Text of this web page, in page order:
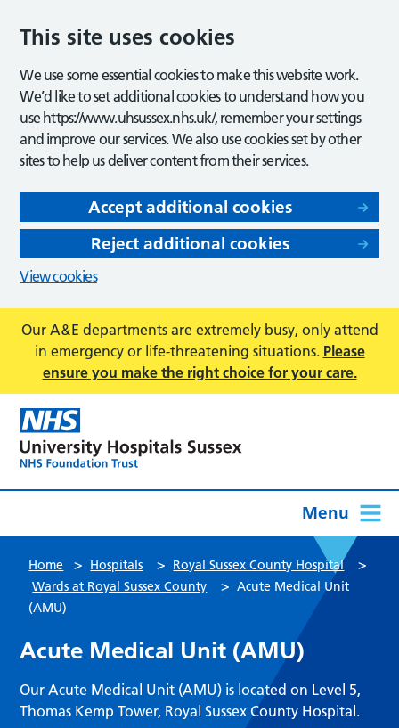
This site uses cookies
We use some essential cookies to make this website work.
We’d like to set additional cookies to understand how you
use https://www.uhsussex.nhs.uk/, remember your settings
and improve our services. We also use cookies set by other
sites to help us deliver content from their services.
Accept additional cookies
Reject additional cookies
View cookies
Our A&E departments are extremely busy, only attend
in emergency or life-threatening situations. Please
ensure you make the right choice for your care.
Menu
Home > Hospitals > Royal Sussex County Hospital >
Wards at Royal Sussex County > Acute Medical Unit
(AMU)
Acute Medical Unit (AMU)
Our Acute Medical Unit (AMU) is located on Level 5,
Thomas Kemp Tower, Royal Sussex County Hospital.